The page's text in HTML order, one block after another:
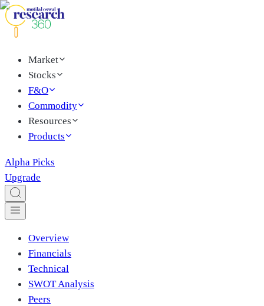
Market
Stocks
F&O
Commodity
Resources
Products
Alpha Picks
Upgrade
Overview
Financials
Technical
SWOT Analysis
Peers